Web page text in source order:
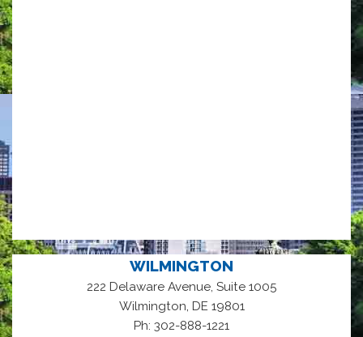
WILMINGTON
222 Delaware Avenue, Suite 1005
Wilmington, DE 19801
Ph: 302-888-1221